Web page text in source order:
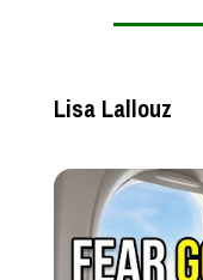
Lisa Lallouz